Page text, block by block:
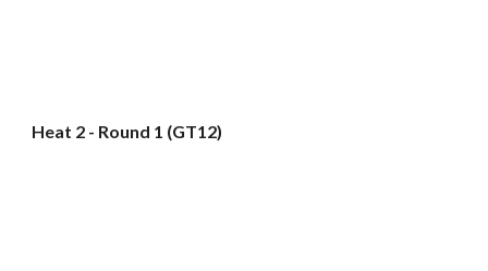
Heat 2 - Round 1 (GT12)